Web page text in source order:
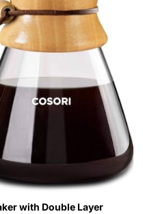
with Double Layer